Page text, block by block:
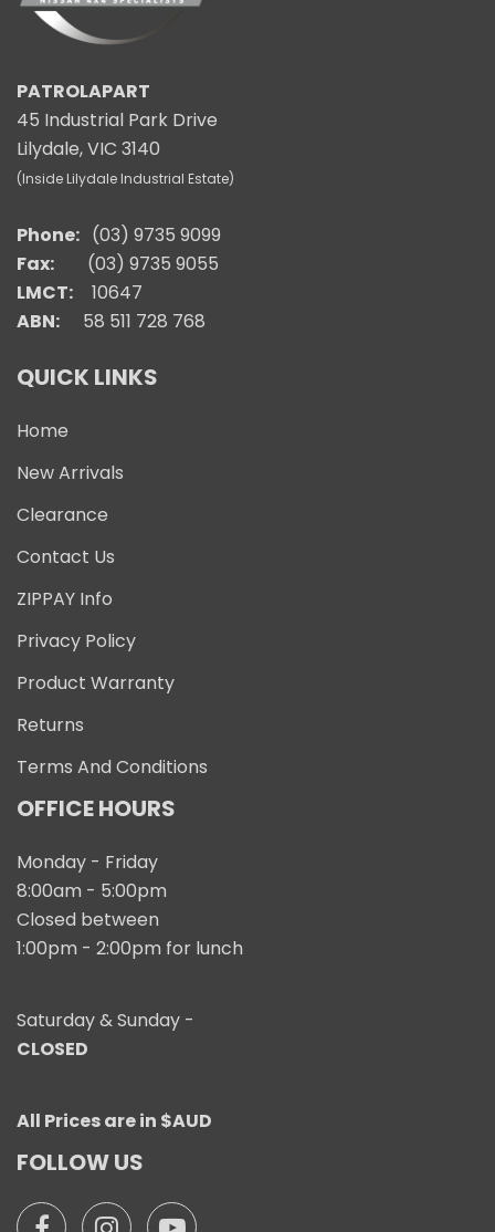
PATROLAPART
45 Industrial Park Drive
Lilydale, VIC 3140
(Inside Lilydale Industrial Estate)
Phone: (03) 9735 9099
Fax:
(03) 9735 9055
LMCT:
10647
ABN: 58 511 728 768
QUICK LINKS
Home
New Arrivals
Clearance
Contact Us
ZIPPAY Info
Privacy Policy
Product Warranty
Returns
Terms And Conditions
OFFICE HOURS
Monday - Friday
8:00am - 5:00pm
Closed between
1:00pm - 2:00pm for lunch
Saturday & Sunday -
CLOSED
All Prices are in $AUD
FOLLOW US